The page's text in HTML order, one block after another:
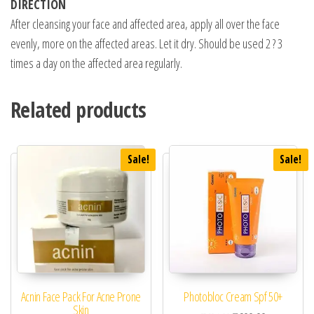
DIRECTION
After cleansing your face and affected area, apply all over the face
evenly, more on the affected areas. Let it dry. Should be used 2 ? 3
times a day on the affected area regularly.
Related products
Sale!
Acnin Face Pack For Acne Prone
Skin
Sale!
Photobloc Cream Spf 50+